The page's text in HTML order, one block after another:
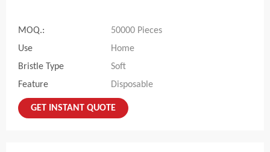
MOQ.:
50000 Pieces
Use
Home
Bristle Type
Soft
Feature
Disposable
GET INSTANT QUOTE